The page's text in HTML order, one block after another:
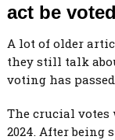
act be
A lot of older
they still talk
voting has
The crucial votes
2024. After being